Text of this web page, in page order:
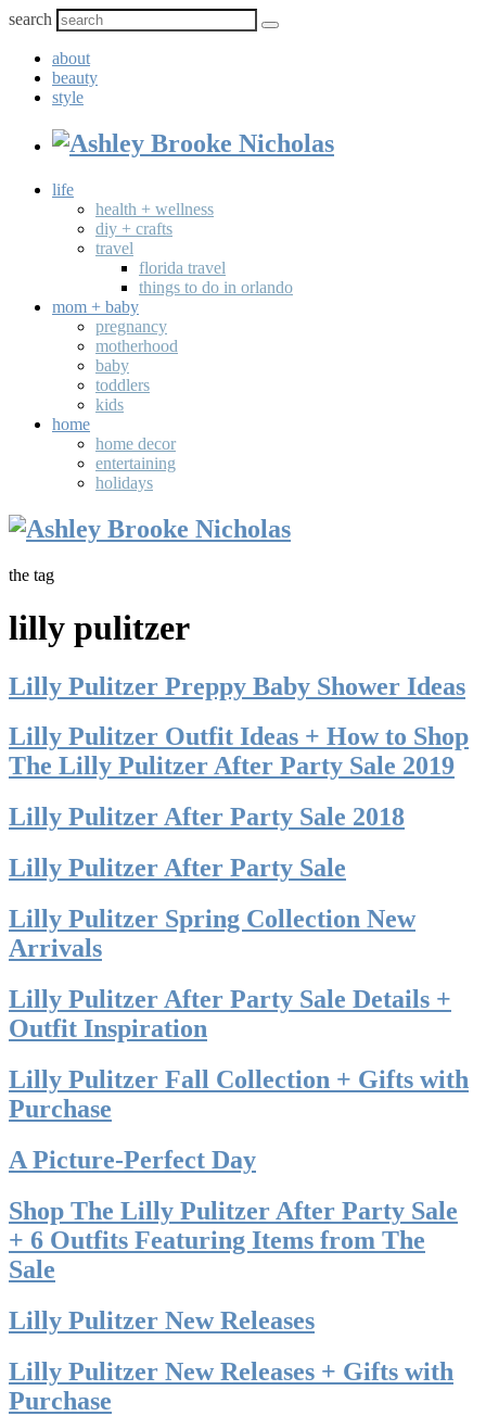
search
about
beauty
style
life
health + wellness
diy + crafts
travel
florida travel
things to do in orlando
mom + baby
pregnancy
motherhood
baby
toddlers
kids
home
home decor
entertaining
holidays
the tag
lilly pulitzer
Lilly Pulitzer Preppy Baby Shower Ideas
Lilly Pulitzer Outfit Ideas + How to Shop
The Lilly Pulitzer After Party Sale 2019
Lilly Pulitzer After Party Sale 2018
Lilly Pulitzer After Party Sale
Lilly Pulitzer Spring Collection New
Arrivals
Lilly Pulitzer After Party Sale Details +
Outfit Inspiration
Lilly Pulitzer Fall Collection + Gifts with
Purchase
A Picture-Perfect Day
Shop The Lilly Pulitzer After Party Sale
+ 6 Outfits Featuring Items from The
Sale
Lilly Pulitzer New Releases
Lilly Pulitzer New Releases + Gifts with
Purchase